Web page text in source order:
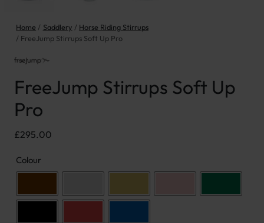
Home Saddlery
Horse Riding Stirrups
FreeJump Stirrups Soft Up Pro
FreeJump Stirrups Soft Up
Pro
£295.00
Colour